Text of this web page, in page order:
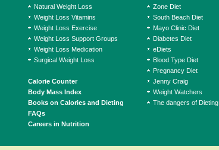
Natural Weight Loss
Weight Loss Vitamins
Weight Loss Exercise
Weight Loss Support Groups
Weight Loss Medication
Surgical Weight Loss
Calorie Counter
Body Mass Index
Books on Calories and Dieting
FAQs
Careers in Nutrition
Zone Diet
South Beach Diet
Mayo Clinic Diet
Diabetes Diet
eDiets
Blood Type Diet
Pregnancy Diet
Jenny Craig
Weight Watchers
The dangers of Dieting